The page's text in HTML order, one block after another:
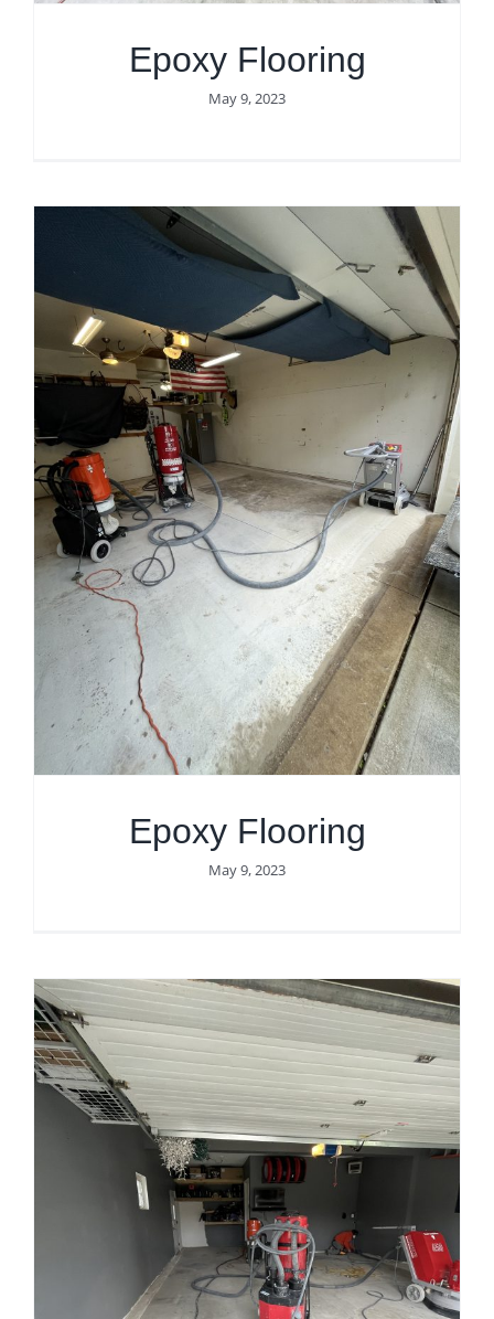
Epoxy Flooring
May 9, 2023
Epoxy Flooring
May 9, 2023